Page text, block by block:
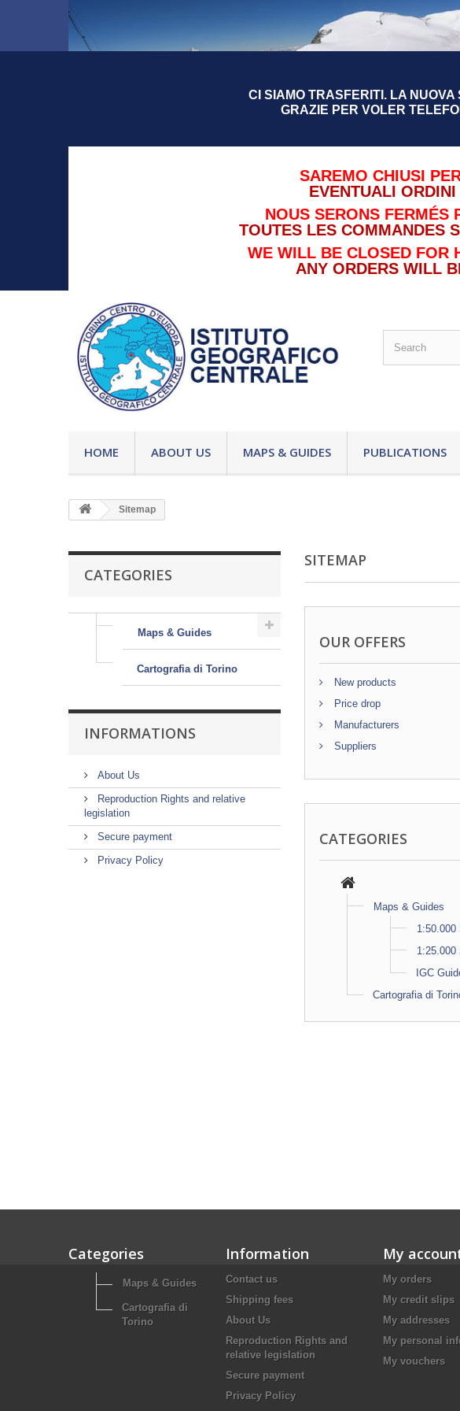
CI SIAMO TRASFERITI. LA
GRAZIE PER VOLER
SAREMO CHIUSI
EVENTUALI
NOUS SERONS FERMÉS
TOUTES LES COMMANDES
WE WILL BE CLOSED FOR
ANY ORDERS WILL
HOME ABOUT US MAPS & GUIDES PUBLICATIONS
Sitemap
CATEGORIES
Maps & Guides
Cartografia di Torino
INFORMATIONS
About Us
Reproduction Rights and relative
legislation
Secure payment
Privacy Policy
SITEMAP
OUR OFFERS
New products
Price drop
Manufacturers
Suppliers
CATEGORIES
Maps & Guides
1:50.000
1:25.000
IGC
Cartografia di
Categories
Maps & Guides
Cartografia di
Torino
Information
Contact us
Shipping fees
About Us
Reproduction Rights and
relative legislation
Secure payment
Privacy Policy
My
My orders
My credit slips
My addresses
My personal
My vouchers